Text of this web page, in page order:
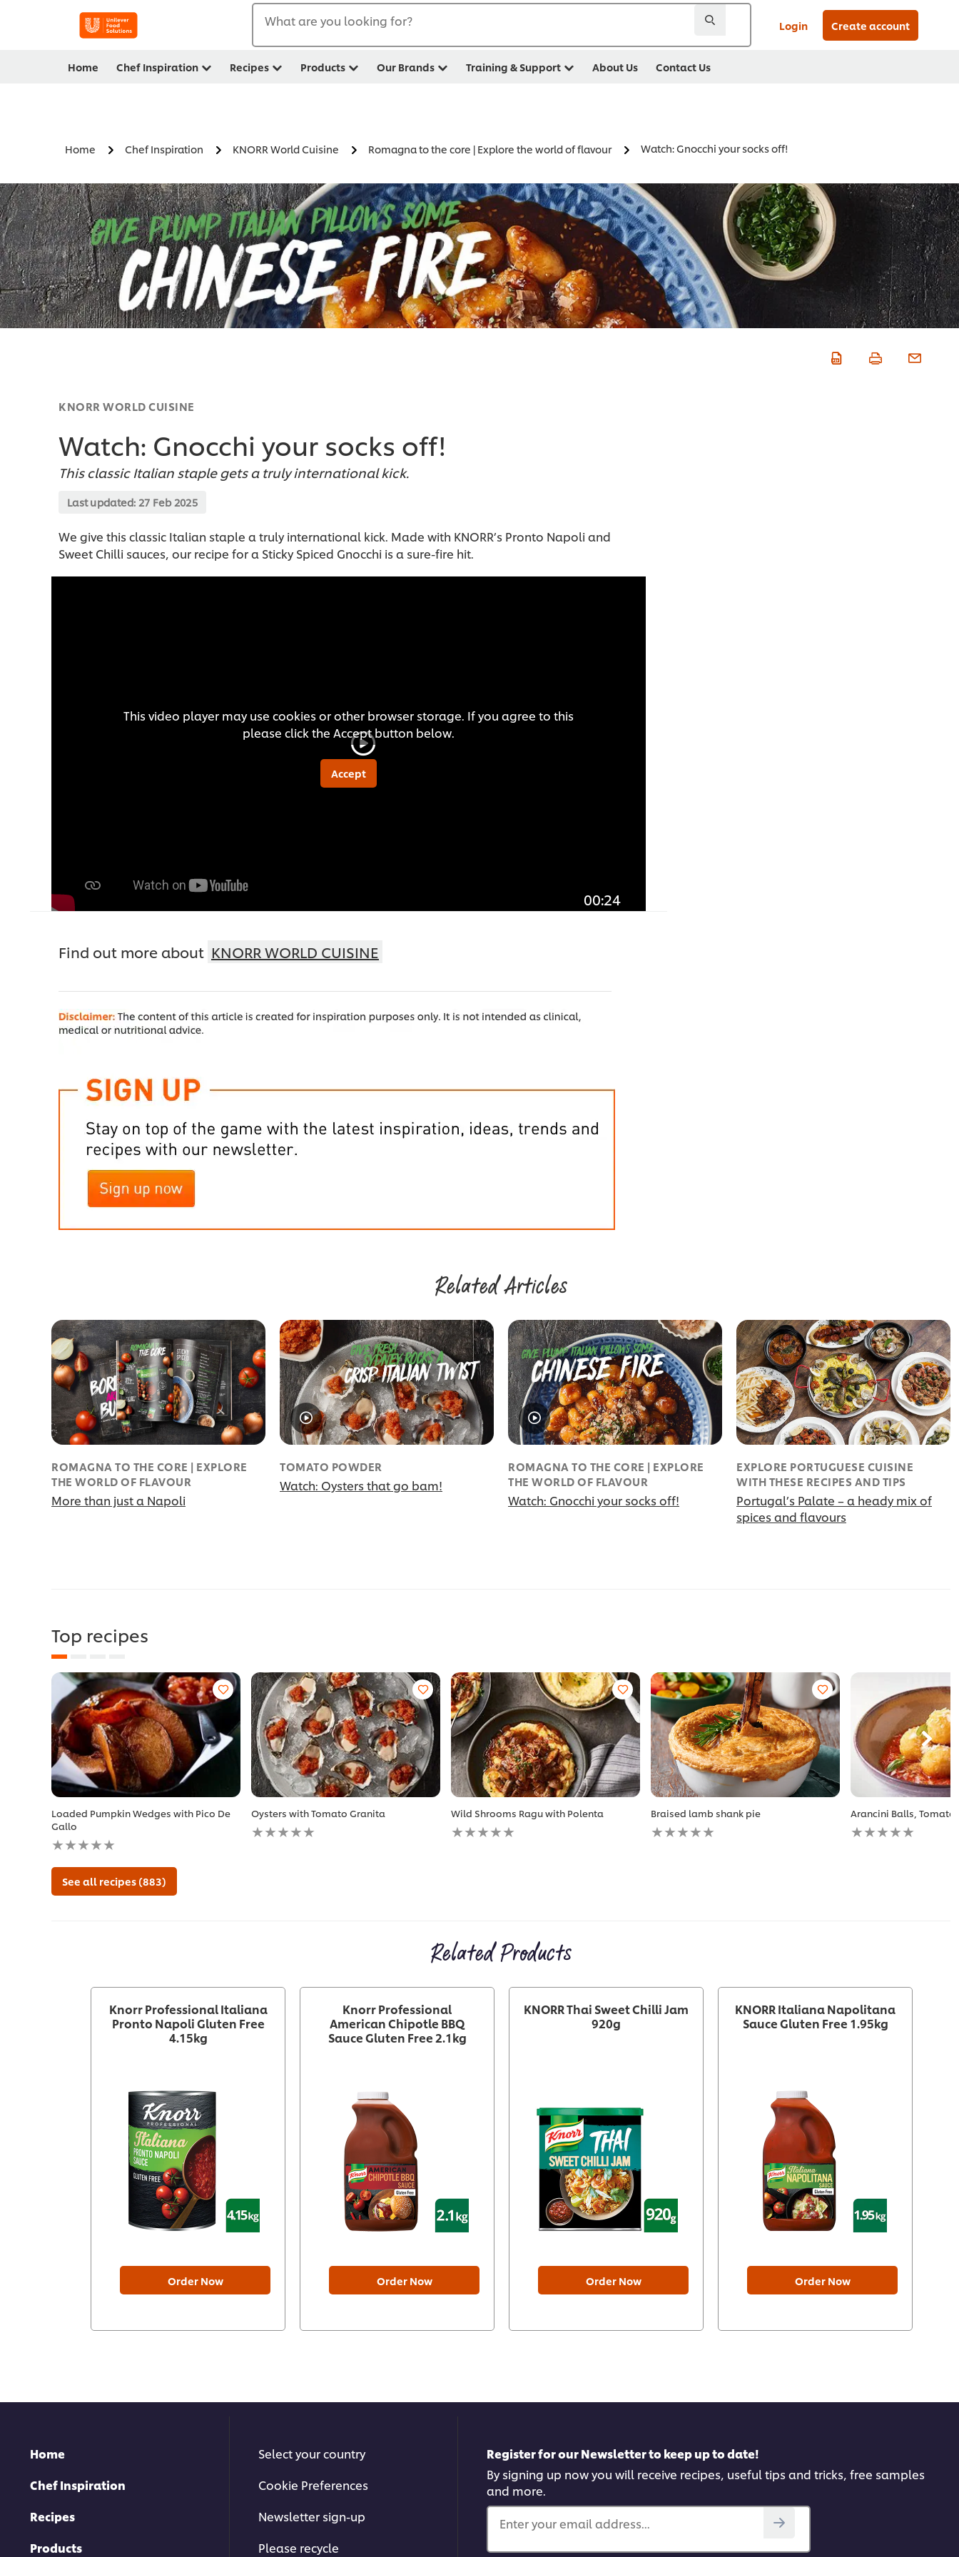
What are you looking for? Login Create account
Home Chef Inspiration Recipes Products Our Brands Training & Support About Us Contact Us
Home Chef Inspiration KNORR World Cuisine Romagna to the core | Explore the world of flavour Watch: Gnocchi your socks off!
KNORR WORLD CUISINE
Watch: Gnocchi your socks off!
This classic Italian staple gets a truly international kick.
Last updated: 27 Feb 2025
We give this classic Italian staple a truly international kick. Made with KNORR’s Pronto Napoli and
Sweet Chilli sauces, our recipe for a Sticky Spiced Gnocchi is a sure-fire hit.
This video player may use cookies or other browser storage. If you agree to this
please click the Accept button below.
Accept
00:24
Find out more about KNORR WORLD CUISINE
Related Articles
ROMAGNA TO THE CORE | EXPLORE
THE WORLD OF FLAVOUR
More than just a Napoli
TOMATO POWDER
Watch: Oysters that go bam!
ROMAGNA TO THE CORE | EXPLORE
THE WORLD OF FLAVOUR
Watch: Gnocchi your socks off!
EXPLORE PORTUGUESE CUISINE
WITH THESE RECIPES AND TIPS
Portugal’s Palate – a heady mix of
spices and flavours
Top recipes
Loaded Pumpkin Wedges with Pico De
Gallo
No
ratings
submitted
for
this
Oysters with Tomato Granita
No
ratings
Wild Shrooms Ragu with Polenta
No
ratings
Braised lamb shank pie
No
ratings
Arancini Balls, Tomato
No
ratings
See all recipes (883)
Related Products
Knorr Professional Italiana
Pronto Napoli Gluten Free
4.15kg
Order Now
Knorr Professional
American Chipotle BBQ
Sauce Gluten Free 2.1kg
Order Now
KNORR Thai Sweet Chilli Jam
920g
Order Now
KNORR Italiana Napolitana
Sauce Gluten Free 1.95kg
Order Now
Home
Chef Inspiration
Recipes
Products
Select your country
Cookie Preferences
Newsletter sign-up
Please recycle
Register for our Newsletter to keep up to date!
By signing up now you will receive recipes, useful tips and tricks, free samples
and more.
Enter your email address...